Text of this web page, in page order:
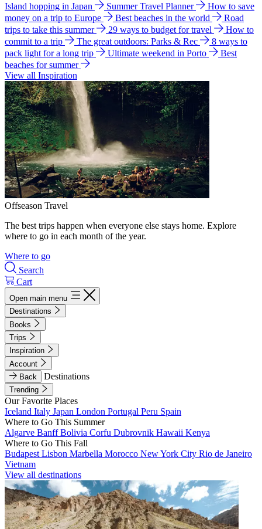
Island hopping in Japan
Summer Travel Planner
How to save
money on a trip to Europe
Best beaches in the world
Road
trips to take this summer
29 ways to budget for travel
How to
commit to a trip
The great outdoors: Parks & Rec
8 ways to
pack light for a long trip
Ultimate weekend in Porto
Best
beaches for summer
View all Inspiration
Offseason Travel
The best trips happen when everyone else stays home. Explore
where to go in each month of the year.
Where to go
Search
Cart
Open main menu
Destinations
Books
Trips
Inspiration
Account
Back
Destinations
Trending
Our Favorite Places
Iceland Italy Japan London Portugal Peru Spain
Where to Go This Summer
Algarve BanffBolivia Corfu Dubrovnik Hawaii Kenya
Where to Go This Fall
Budapest Lisbon Marbella Morocco New York City Rio de Janeiro
Vietnam
View all destinations